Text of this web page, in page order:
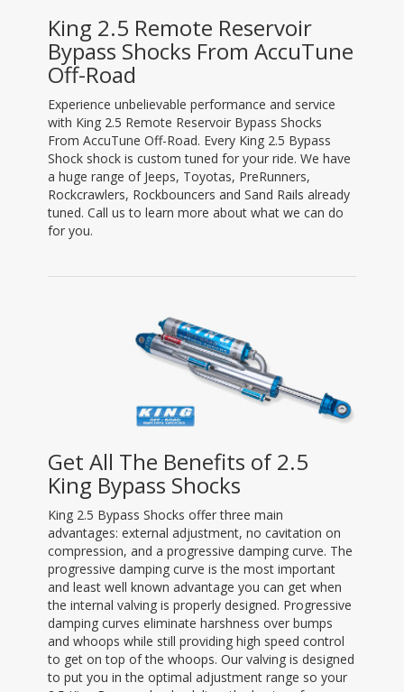
King 2.5 Remote Reservoir
Bypass Shocks From AccuTune
Off-Road
Experience unbelievable performance and service
with King 2.5 Remote Reservoir Bypass Shocks
From AccuTune Off-Road. Every King 2.5 Bypass
Shock shock is custom tuned for your ride. We have
a huge range of Jeeps, Toyotas, PreRunners,
Rockcrawlers, Rockbouncers and Sand Rails already
tuned. Call us to learn more about what we can do
for you.
Get All The Benefits of 2.5
King Bypass Shocks
King 2.5 Bypass Shocks offer three main
advantages: external adjustment, no cavitation on
compression, and a progressive damping curve. The
progressive damping curve is the most important
and least well known advantage you can get when
the internal valving is properly designed. Progressive
damping curves eliminate harshness over bumps
and whoops while still providing high speed control
to get on top of the whoops. Our valving is designed
to put you in the optimal adjustment range so your